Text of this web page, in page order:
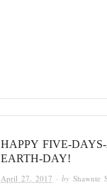
HAPPY FIVE-
EARTH-DAY!
April 27, 2017 · byShawnte